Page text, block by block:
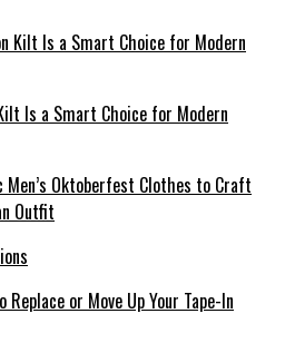
Is a Smart Choice for Modern
Men’s Oktoberfest Clothes to Craft
Outfit
Replace or Move Up Your Tape-In